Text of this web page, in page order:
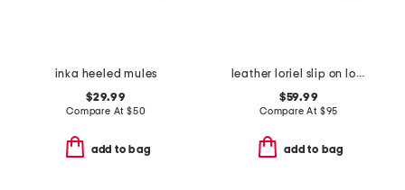
inka heeled mules
$29.99
Compare At $50
add to bag
leather loriel slip on loafers
$59.99
Compare At $95
add to bag